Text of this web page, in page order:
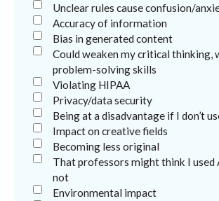
Unclear rules cause confusion/
Accuracy of information
Bias in generated content
Could weaken my critical thinking,
problem-solving skills
Violating HIPAA
Privacy/data security
Being at a disadvantage if I don’t
Impact on creative fields
Becoming less original
That professors might think I used
not
Environmental impact